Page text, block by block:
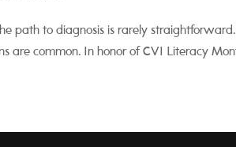
path to diagnosis is rarely straightforward.
are common. In honor of CVI Literacy